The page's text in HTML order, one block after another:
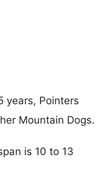
years, Pointers
Mountain Dogs.
is 10 to 13